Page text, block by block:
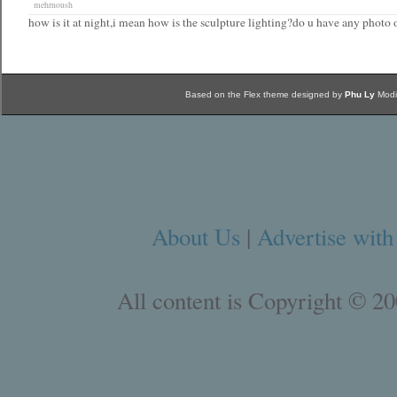
mehrnoush
how is it at night,i mean how is the sculpture lighting?do u have any photo
Based on the Flex theme designed by Phu Ly
About Us | Advertise
All content is Copyright ©